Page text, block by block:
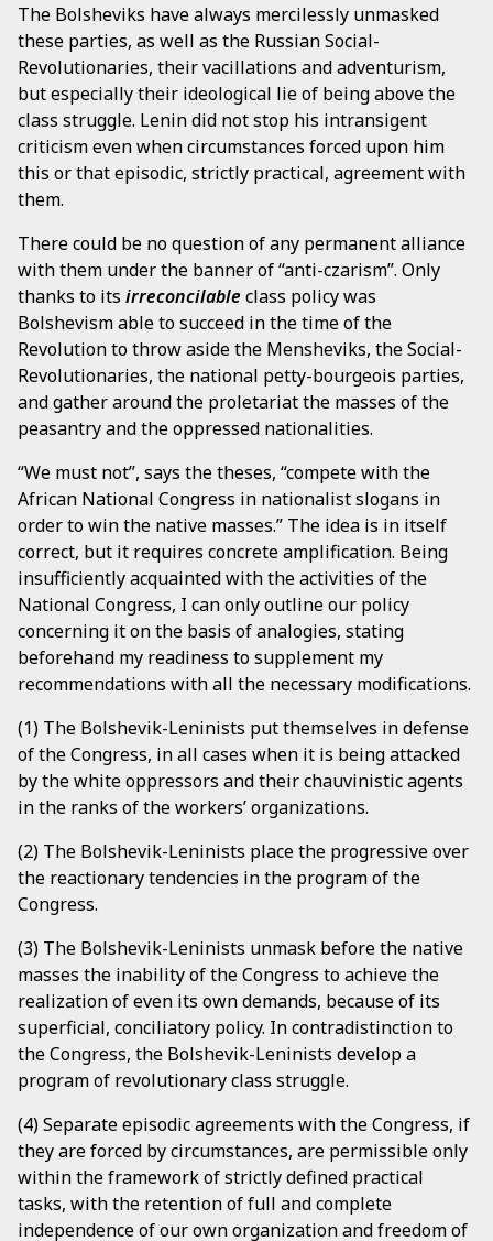
The Bolsheviks have always mercilessly unmasked
these parties, as well as the Russian Social-
Revolutionaries, their vacillations and adventurism,
but especially their ideological lie of being above the
class struggle. Lenin did not stop his intransigent
criticism even when circumstances forced upon him
this or that episodic, strictly practical, agreement with
them.
There could be no question of any permanent alliance
with them under the banner of “anti-czarism”. Only
thanks to its irreconcilable class policy was
Bolshevism able to succeed in the time of the
Revolution to throw aside the Mensheviks, the Social-
Revolutionaries, the national petty-bourgeois parties,
and gather around the proletariat the masses of the
peasantry and the oppressed nationalities.
“We must not”, says the theses, “compete with the
African National Congress in nationalist slogans in
order to win the native masses.” The idea is in itself
correct, but it requires concrete amplification. Being
insufficiently acquainted with the activities of the
National Congress, I can only outline our policy
concerning it on the basis of analogies, stating
beforehand my readiness to supplement my
recommendations with all the necessary modifications.
(1) The Bolshevik-Leninists put themselves in defense
of the Congress, in all cases when it is being attacked
by the white oppressors and their chauvinistic agents
in the ranks of the workers’ organizations.
(2) The Bolshevik-Leninists place the progressive over
the reactionary tendencies in the program of the
Congress.
(3) The Bolshevik-Leninists unmask before the native
masses the inability of the Congress to achieve the
realization of even its own demands, because of its
superficial, conciliatory policy. In contradistinction to
the Congress, the Bolshevik-Leninists develop a
program of revolutionary class struggle.
(4) Separate episodic agreements with the Congress, if
they are forced by circumstances, are permissible only
within the framework of strictly defined practical
tasks, with the retention of full and complete
independence of our own organization and freedom of